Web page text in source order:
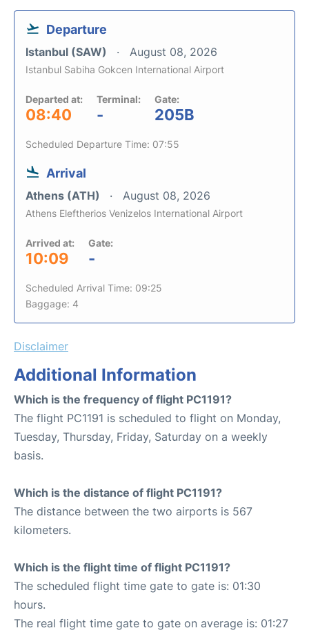
Departure
Istanbul (SAW) August 08, 2026
Istanbul Sabiha Gokcen International Airport
Departed at:
08:40
Terminal:
-
Gate:
205B
Scheduled Departure Time: 07:55
Arrival
Athens (ATH) August 08, 2026
Athens Eleftherios Venizelos International Airport
Arrived at:
10:09
Gate:
-
Scheduled Arrival Time: 09:25
Baggage: 4
Disclaimer
Additional Information
Which is the frequency of flight PC1191?
The flight PC1191 is scheduled to flight on Monday,
Tuesday, Thursday, Friday, Saturday on a weekly
basis.
Which is the distance of flight PC1191?
The distance between the two airports is 567
kilometers.
Which is the flight time of flight PC1191?
The scheduled flight time gate to gate is: 01:30
hours.
The real flight time gate to gate on average is: 01:27